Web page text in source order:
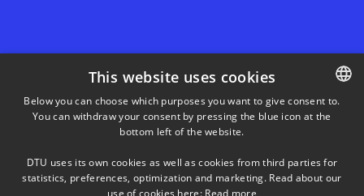
LINKEDIN
INSTAGRAM
FACEBOOK
DANISH
This website uses cookies
Below you can choose which purposes you want to give consent to.
You can withdraw your consent by pressing the blue icon at the
bottom left of the website.
DTU uses its own cookies as well as cookies from third parties for
statistics, preferences, optimization and marketing. Read about our
use of cookies here: Read more